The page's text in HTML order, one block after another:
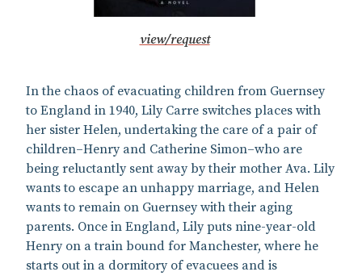
view/request
In the chaos of evacuating children from Guernsey
to England in 1940, Lily Carre switches places with
her sister Helen, undertaking the care of a pair of
children–Henry and Catherine Simon–who are
being reluctantly sent away by their mother Ava. Lily
wants to escape an unhappy marriage, and Helen
wants to remain on Guernsey with their aging
parents. Once in England, Lily puts nine-year-old
Henry on a train bound for Manchester, where he
starts out in a dormitory of evacuees and is